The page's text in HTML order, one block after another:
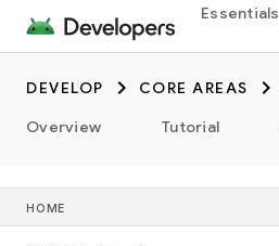
Essentials
DEVELOP CORE AREAS
Overview
Tutorial
HOME